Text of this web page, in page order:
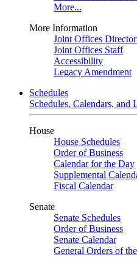
More...
More Information
Joint Offices
Joint Offices Staff
Accessibility
Legacy Amendment
Schedules
Schedules, Calendars, and
House
House Schedules
Order of Business
Calendar for the Day
Supplemental
Fiscal Calendar
Senate
Senate Schedules
Order of Business
Senate Calendar
General Orders of